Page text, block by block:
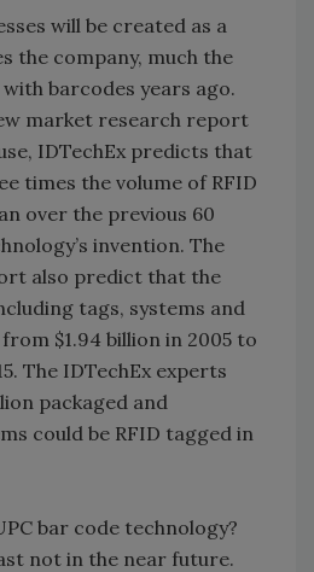
will be created as a
the company, much the
barcodes years ago.
market research report
IDTechEx predicts that
times the volume of RFID
over the previous 60
invention. The
also predict that the
tags, systems and
$1.94 billion in 2005 to
The IDTechEx experts
packaged and
could be RFID tagged in
bar code technology?
not in the near future.